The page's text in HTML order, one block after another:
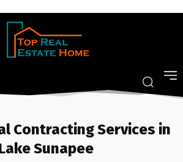
Contracting Services in
Sunapee